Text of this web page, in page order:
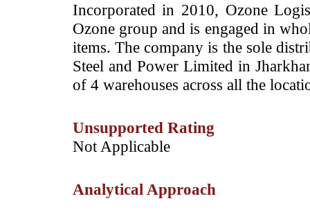
Incorporated in 2010, Ozone
Ozone group and is engaged in
items. The company is the sole
Steel and Power Limited in
of 4 warehouses across all the
Unsupported Rating
­Not Applicable
Analytical Approach